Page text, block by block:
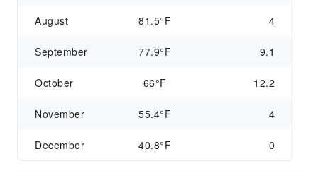
August 81.5°F 4
September 77.9°F 9.1
October 66°F 12.2
November 55.4°F 4
December 40.8°F 0